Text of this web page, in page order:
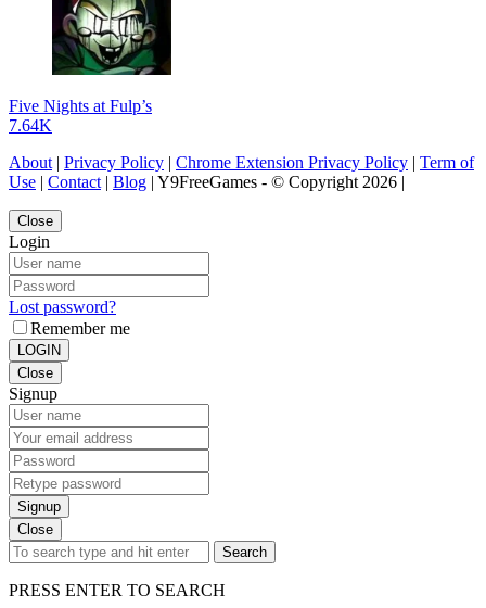
Five Nights at Fulp’s
7.64K
About | Privacy Policy | Chrome Extension Privacy Policy | Term of
Use | Contact | Blog | Y9FreeGames - © Copyright 2026 |
Close
Login
Lost password?
Remember me
LOGIN
Close
Signup
Signup
Close
Search
PRESS ENTER TO SEARCH